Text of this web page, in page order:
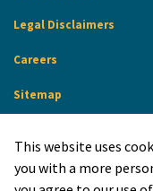
Legal Disclaimers
Careers
Sitemap
Made with Govstack
This website uses
you with a more